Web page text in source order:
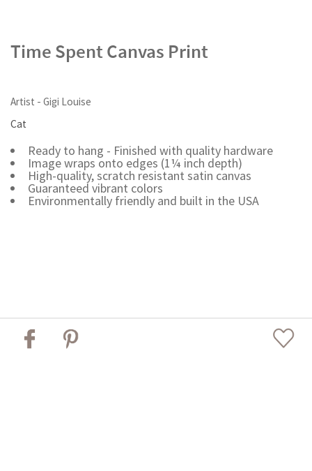
Time Spent Canvas Print
Artist - Gigi Louise
Cat
Ready to hang - Finished with quality hardware
Image wraps onto edges (1¼ inch depth)
High-quality, scratch resistant satin canvas
Guaranteed vibrant colors
Environmentally friendly and built in the USA